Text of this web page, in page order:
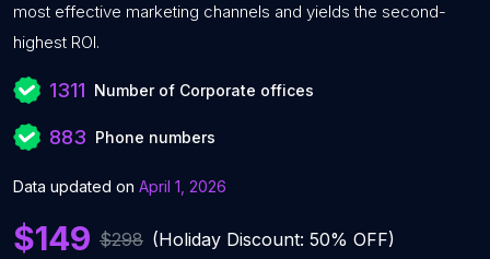
most effective marketing channels and yields the second-
highest ROI.
1311 Number of Corporate offices
883 Phone numbers
Data updated on April 1, 2026
$149 $298 (Holiday Discount: 50% OFF)